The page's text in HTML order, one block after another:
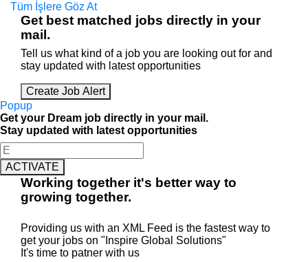
Tüm İşlere Göz At
Get best matched jobs directly in your
mail.
Tell us what kind of a job you are looking out for and
stay updated with latest opportunities
Create Job Alert
Popup
Get your Dream job directly in your mail.
Stay updated with latest opportunities
ACTIVATE
Working togetherit's better way to
growing together.
Providing us with an XML Feed is the fastest way to
get your jobs on "Inspire Global Solutions"
It's time to patner with us